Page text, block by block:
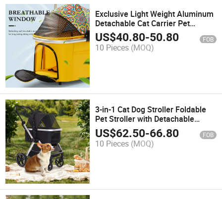
Exclusive Light Weight Aluminum
Detachable Cat Carrier Pet
Stroller Dogs
US$40.80-50.80 FOB
10 Pieces (MOQ)
3-in-1 Cat Dog Stroller Foldable
Pet Stroller with Detachable
Carrier
US$62.50-66.80 FOB
10 Pieces (MOQ)